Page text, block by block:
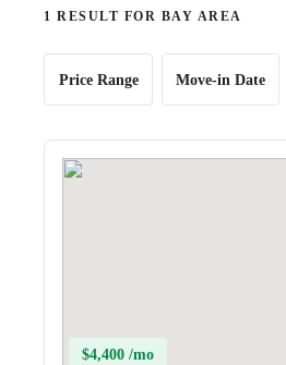
1 RESULT FOR BAY AREA
Price Range Move-in Date
$4,400 /mo